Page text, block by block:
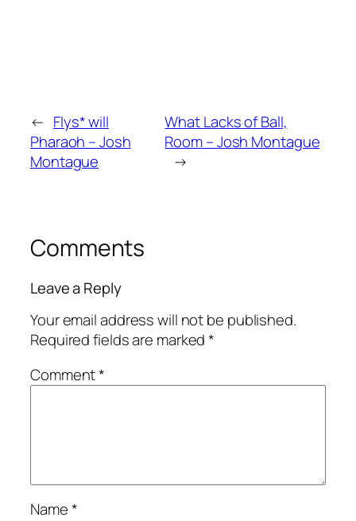
← Flys* will
Pharaoh – Josh
Montague
What Lacks of Ball,
Room – Josh Montague
→
Comments
Leave a Reply
Your email address will not be published.
Required fields are marked*
Comment*
Name*